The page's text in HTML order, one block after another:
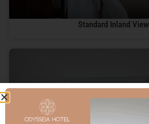
Standard Inland View